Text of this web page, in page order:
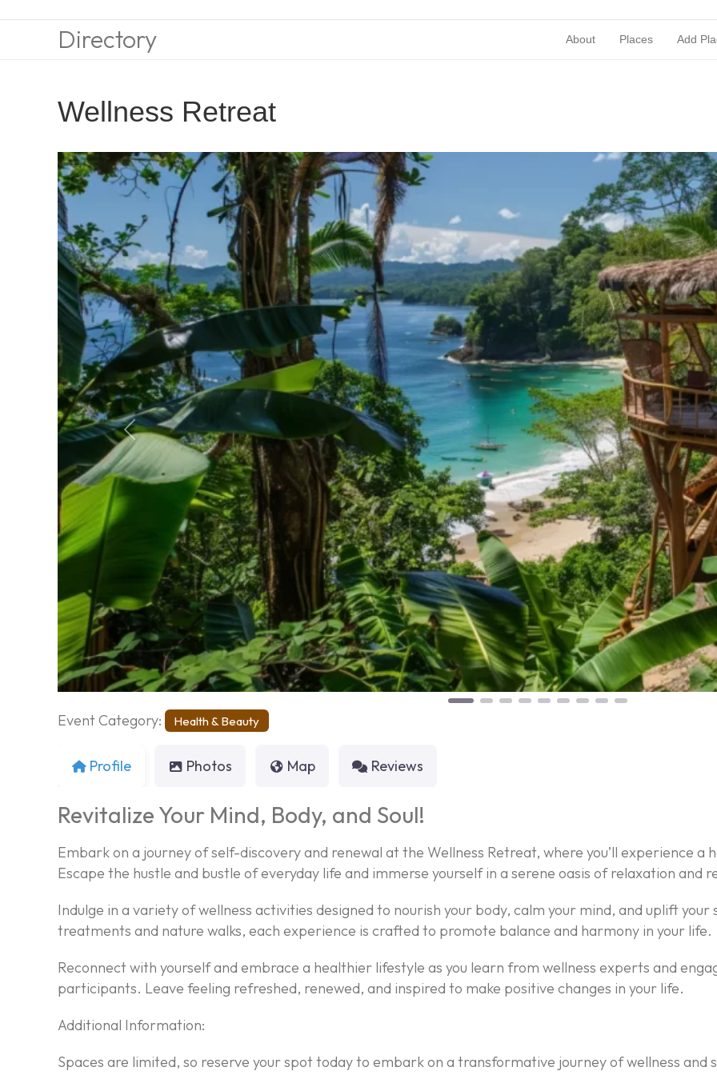
Directory About Places Add
Wellness Retreat
Previous
Event Category: Health & Beauty
Profile Photos Map Reviews
Revitalize Your Mind, Body, and Soul!
Embark on a journey of self-discovery and renewal at the Wellness Retreat, where you’ll experience
Escape the hustle and bustle of everyday life and immerse yourself in a serene oasis of relaxation and
Indulge in a variety of wellness activities designed to nourish your body, calm your mind, and uplift
treatments and nature walks, each experience is crafted to promote balance and harmony in your life.
Reconnect with yourself and embrace a healthier lifestyle as you learn from wellness experts and
participants. Leave feeling refreshed, renewed, and inspired to make positive changes in your life.
Additional Information:
Spaces are limited, so reserve your spot today to embark on a transformative journey of wellness and